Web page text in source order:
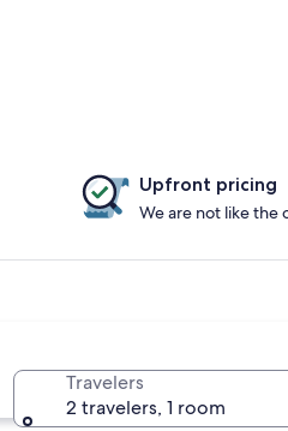
Travelers
2 travelers, 1 room
Upfront pricing
We are not like the